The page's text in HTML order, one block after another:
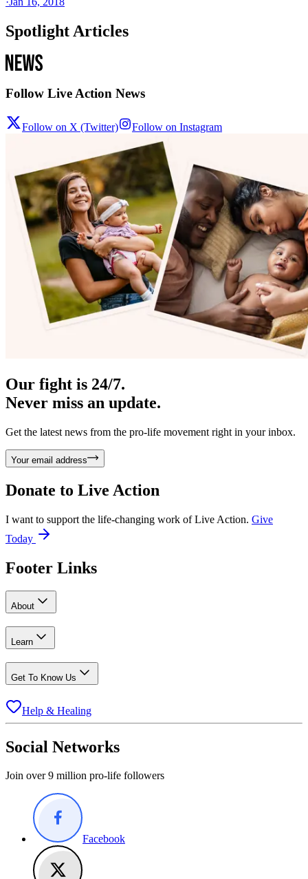
Spotlight Articles
Follow Live Action News
Follow on X (Twitter) Follow on Instagram
Our fight is 24/7.
Never miss an update.
Get the latest news from the pro-life movement right in your inbox.
Your email address
Donate to Live Action
I want to support the life-changing work of Live Action. Give
Today
Footer Links
About
Learn
Get To Know Us
Help & Healing
Social Networks
Join over 9 million pro-life followers
Facebook